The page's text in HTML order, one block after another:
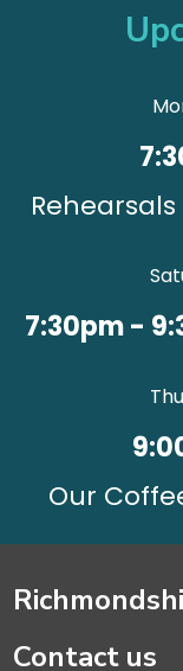
7:30pm -
Our
Contact us